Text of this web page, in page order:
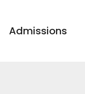
Admissions